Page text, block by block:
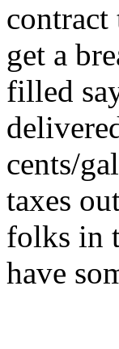
contract
get a
filled
cents/
taxes
folks in
have